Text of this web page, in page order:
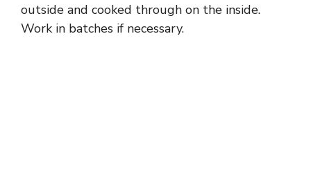
outside and cooked through on the inside.
Work in batches if necessary.